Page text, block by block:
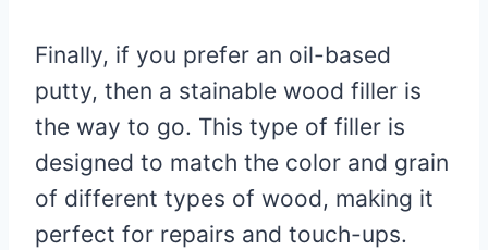
Finally, if you prefer an oil-based
putty, then a stainable wood filler is
the way to go. This type of filler is
designed to match the color and grain
of different types of wood, making it
perfect for repairs and touch-ups.